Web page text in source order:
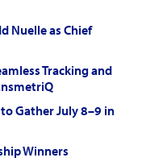
Nuelle as Chief
Tracking and
Gather July 8–9 in
Winners